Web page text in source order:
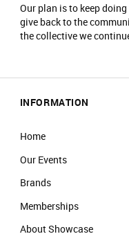
Our plan is to keep
give back to the
the collective we
INFORMATION
Home
Our Events
Brands
Memberships
About Showcase